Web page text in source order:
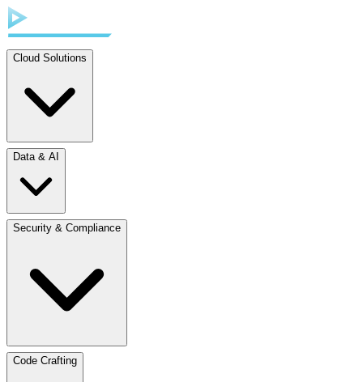
Cloud Solutions
Data & AI
Security & Compliance
Code Crafting